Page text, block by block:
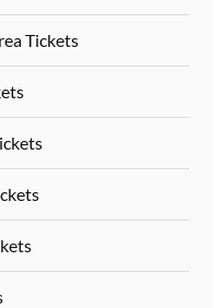
Tickets